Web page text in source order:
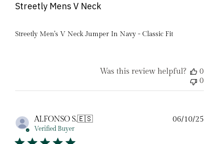
Streetly Mens V Neck
Streetly Men's V Neck Jumper In Navy - Classic Fit
Was this review helpful?
0
0
ALFONSO S.🇪🇸
Verified Buyer
06/10/25